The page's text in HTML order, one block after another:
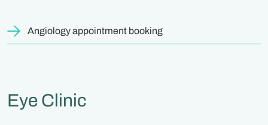
Angiology appointment booking
Eye Clinic